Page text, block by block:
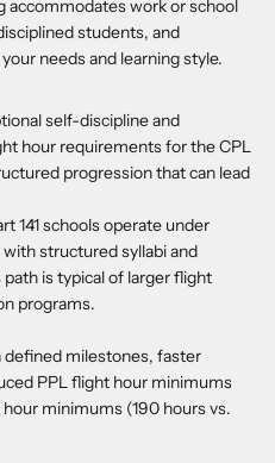
accommodates work or school
students, and
needs and learning style.
self-discipline and
hour requirements for the CPL
progression that can lead
141 schools operate under
structured syllabi and
is typical of larger flight
programs.
defined milestones, faster
PPL flight hour minimums
minimums (190 hours vs.